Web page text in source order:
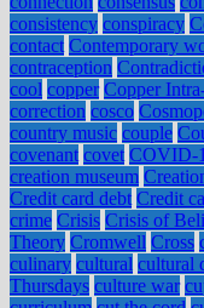
consistency conspiracy
contact Contemporary
contraception
cool copper Copper
correction cosco
country music couple
covenant covet COVID-
creation museum
Credit card debt Credit
crime Crisis Crisis of
Theory Cromwell Cross
culinary cultural cultural
Thursdays culture war